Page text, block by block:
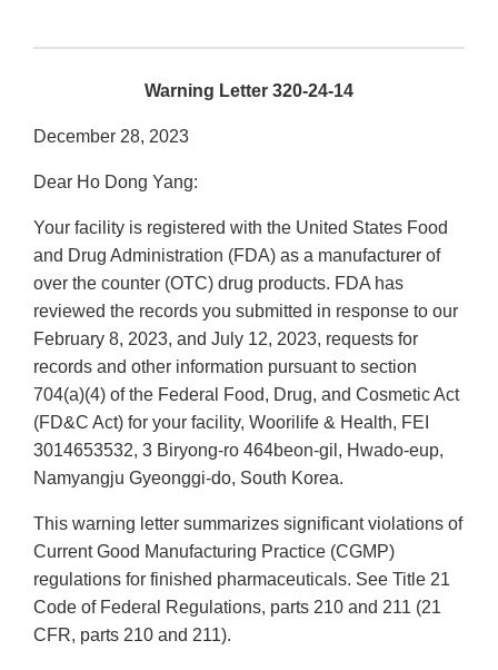
Warning Letter 320-24-14
December 28, 2023
Dear Ho Dong Yang:
Your facility is registered with the United States Food
and Drug Administration (FDA) as a manufacturer of
over the counter (OTC) drug products. FDA has
reviewed the records you submitted in response to our
February 8, 2023, and July 12, 2023, requests for
records and other information pursuant to section
704(a)(4) of the Federal Food, Drug, and Cosmetic Act
(FD&C Act) for your facility, Woorilife & Health, FEI
3014653532, 3 Biryong-ro 464beon-gil, Hwado-eup,
Namyangju Gyeonggi-do, South Korea.
This warning letter summarizes significant violations of
Current Good Manufacturing Practice (CGMP)
regulations for finished pharmaceuticals. See Title 21
Code of Federal Regulations, parts 210 and 211 (21
CFR, parts 210 and 211).